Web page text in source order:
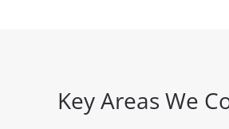
Key Areas We